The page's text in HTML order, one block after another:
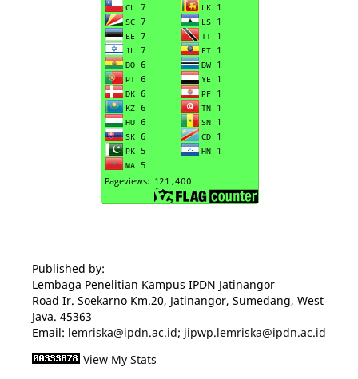
Published by:
Lembaga Penelitian Kampus IPDN Jatinangor
Road Ir. Soekarno Km.20, Jatinangor, Sumedang, West
Java. 45363
Email: lemriska@ipdn.ac.id; jipwp.lemriska@ipdn.ac.id
View My Stats